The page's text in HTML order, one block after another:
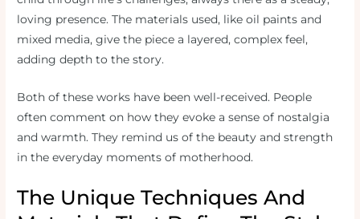
loving presence. The materials used, like oil paints and
mixed media, give the piece a layered, complex feel,
adding depth to the story.
Both of these works have been well-received. People
often comment on how they evoke a sense of nostalgia
and warmth. They remind us of the beauty and strength
in the everyday moments of motherhood.
The Unique Techniques And